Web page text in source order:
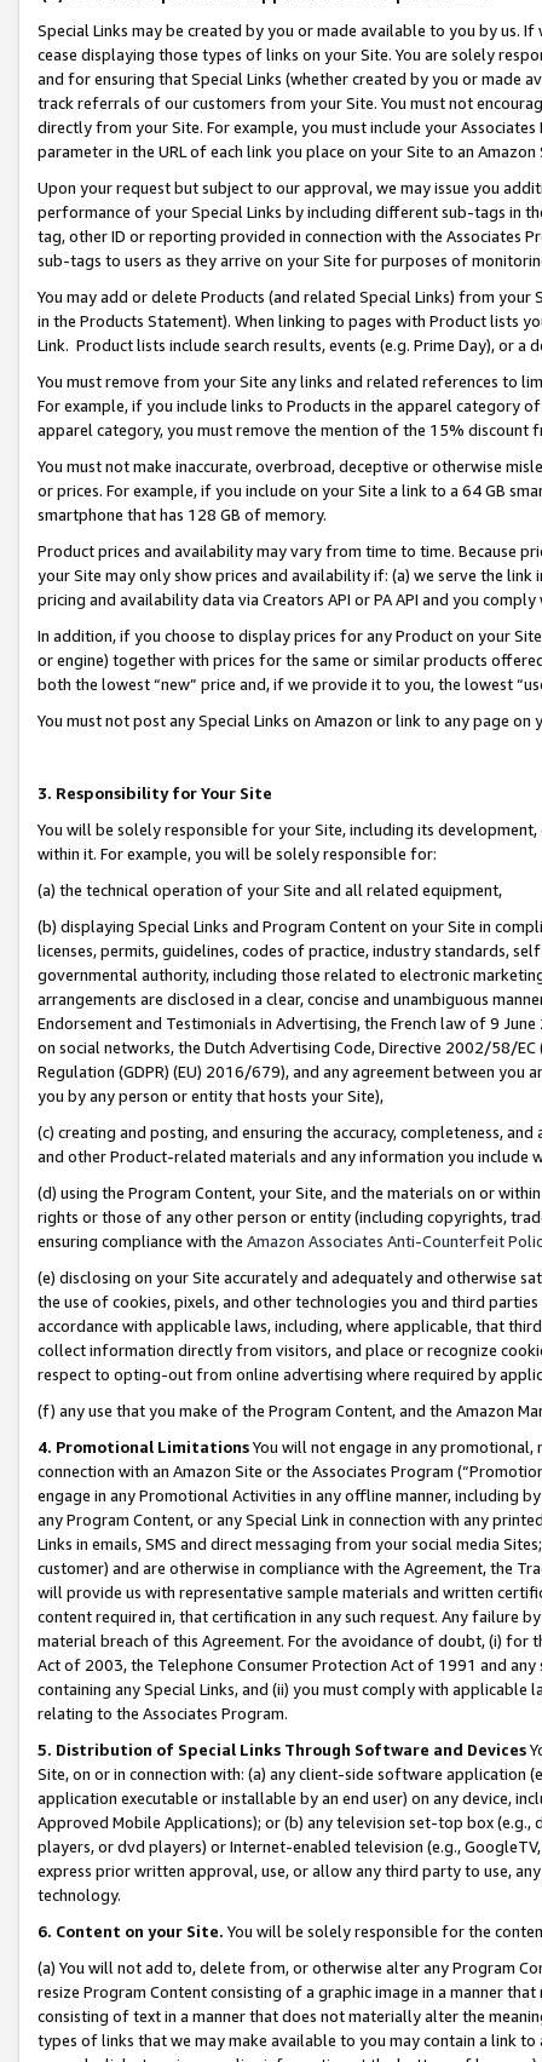
Special Links may be created by you or made available to you by us.
cease displaying those types of links on your Site. You are solely
and for ensuring that Special Links (whether created by you or
track referrals of our customers from your Site. You must not
directly from your Site. For example, you must include your
parameter in the URL of each link you place on your Site to an
Upon your request but subject to our approval, we may issue you
performance of your Special Links by including different sub-tags in
tag, other ID or reporting provided in connection with the Associates
sub-tags to users as they arrive on your Site for purposes of
You may add or delete Products (and related Special Links) from
in the Products Statement). When linking to pages with Product lists
Link. Product lists include search results, events (e.g. Prime Day), or a
You must remove from your Site any links and related references to
For example, if you include links to Products in the apparel category
apparel category, you must remove the mention of the 15% discount
You must not make inaccurate, overbroad, deceptive or otherwise
or prices. For example, if you include on your Site a link to a 64 GB
smartphone that has 128 GB of memory.
Product prices and availability may vary from time to time. Because
your Site may only show prices and availability if: (a) we serve the
pricing and availability data via Creators API or PA API and you
In addition, if you choose to display prices for any Product on your
or engine) together with prices for the same or similar products
both the lowest “new” price and, if we provide it to you, the lowest
You must not post any Special Links on Amazon or link to any page
3. Responsibility for Your Site
You will be solely responsible for your Site, including its
within it. For example, you will be solely responsible for:
(a) the technical operation of your Site and all related equipment,
(b) displaying Special Links and Program Content on your Site in
licenses, permits, guidelines, codes of practice, industry standards,
governmental authority, including those related to electronic
arrangements are disclosed in a clear, concise and unambiguous
Endorsement and Testimonials in Advertising, the French law of 9
on social networks, the Dutch Advertising Code, Directive 2002/58/
Regulation (GDPR) (EU) 2016/679), and any agreement between
you by any person or entity that hosts your Site),
(c) creating and posting, and ensuring the accuracy, completeness,
and other Product-related materials and any information you include
(d) using the Program Content, your Site, and the materials on or
rights or those of any other person or entity (including copyrights,
ensuring compliance with the Amazon Associates Anti-Counterfeit
(e) disclosing on your Site accurately and adequately and otherwise
the use of cookies, pixels, and other technologies you and third
accordance with applicable laws, including, where applicable, that
collect information directly from visitors, and place or recognize
respect to opting-out from online advertising where required by
(f) any use that you make of the Program Content, and the Amazon
4. Promotional LimitationsYou will not engage in any
connection with an Amazon Site or the Associates Program
engage in any Promotional Activities in any offline manner, including
any Program Content, or any Special Link in connection with any
Links in emails, SMS and direct messaging from your social media
customer) and are otherwise in compliance with the Agreement, the
will provide us with representative sample materials and written
content required in, that certification in any such request. Any failure
material breach of this Agreement. For the avoidance of doubt, (i) for
Act of 2003, the Telephone Consumer Protection Act of 1991 and
containing any Special Links, and (ii) you must comply with
relating to the Associates Program.
5. Distribution of Special Links Through Software and Devices
Site, on or in connection with: (a) any client-side software application
application executable or installable by an end user) on any device,
Approved Mobile Applications); or (b) any television set-top box
players, or dvd players) or Internet-enabled television (e.g.,
express prior written approval, use, or allow any third party to use,
technology.
6. Content on your Site. You will be solely responsible for the
(a) You will not add to, delete from, or otherwise alter any Program
resize Program Content consisting of a graphic image in a manner
consisting of text in a manner that does not materially alter the
types of links that we may make available to you may contain a link